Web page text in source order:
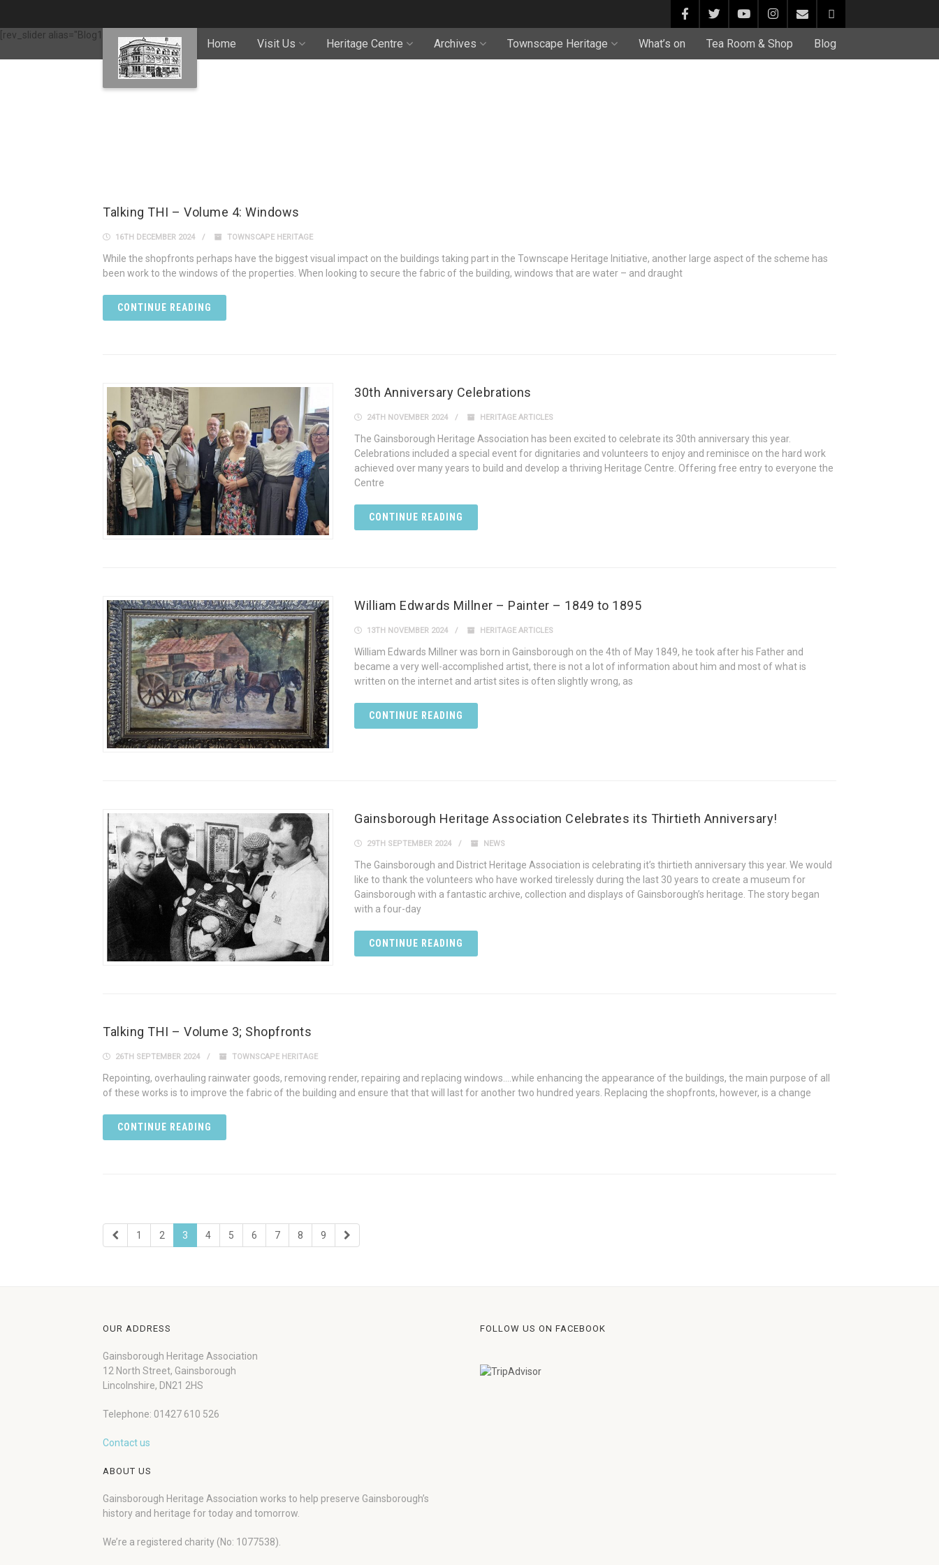
Home Visit Us Heritage Centre Archives Townscape Heritage What’s on Tea Room & Shop Blog
[rev_slider alias="Blog1"]
Talking THI – Volume 4: Windows
16TH DECEMBER 2024 TOWNSCAPE HERITAGE
While the shopfronts perhaps have the biggest visual impact on the buildings taking part in the Townscape Heritage Initiative, another large aspect of the scheme has
been work to the windows of the properties. When looking to secure the fabric of the building, windows that are water – and draught
CONTINUE READING
30th Anniversary Celebrations
24TH NOVEMBER 2024 HERITAGE ARTICLES
The Gainsborough Heritage Association has been excited to celebrate its 30th anniversary this year.
Celebrations included a special event for dignitaries and volunteers to enjoy and reminisce on the hard work
achieved over many years to build and develop a thriving Heritage Centre. Offering free entry to everyone the
Centre
CONTINUE READING
William Edwards Millner – Painter – 1849 to 1895
13TH NOVEMBER 2024 HERITAGE ARTICLES
William Edwards Millner was born in Gainsborough on the 4th of May 1849, he took after his Father and
became a very well-accomplished artist, there is not a lot of information about him and most of what is
written on the internet and artist sites is often slightly wrong, as
CONTINUE READING
Gainsborough Heritage Association Celebrates its Thirtieth Anniversary!
29TH SEPTEMBER 2024 NEWS
The Gainsborough and District Heritage Association is celebrating it’s thirtieth anniversary this year. We would
like to thank the volunteers who have worked tirelessly during the last 30 years to create a museum for
Gainsborough with a fantastic archive, collection and displays of Gainsborough’s heritage. The story began
with a four-day
CONTINUE READING
Talking THI – Volume 3; Shopfronts
26TH SEPTEMBER 2024 TOWNSCAPE HERITAGE
Repointing, overhauling rainwater goods, removing render, repairing and replacing windows….while enhancing the appearance of the buildings, the main purpose of all
of these works is to improve the fabric of the building and ensure that that will last for another two hundred years. Replacing the shopfronts, however, is a change
CONTINUE READING
1 2 3 4 5 6 7 8 9
OUR ADDRESS
Gainsborough Heritage Association
12 North Street, Gainsborough
Lincolnshire, DN21 2HS
Telephone: 01427 610 526
Contact us
ABOUT US
Gainsborough Heritage Association works to help preserve Gainsborough’s
history and heritage for today and tomorrow.
We’re a registered charity (No: 1077538).
FOLLOW US ON FACEBOOK